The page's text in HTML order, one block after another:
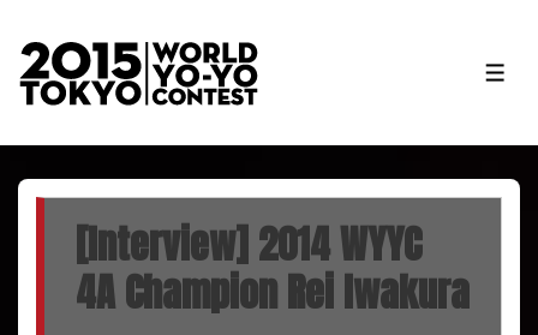
Skip
Content
[Interview] 2014 WYYC
4A Champion Rei Iwakura